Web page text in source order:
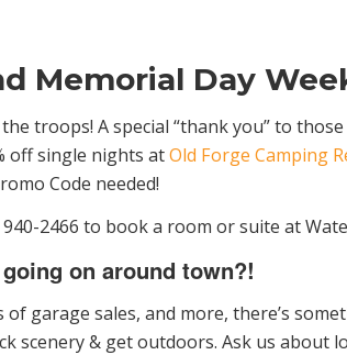
Memorial Day
troops! A special “thank you” to
off single nights atOld Forge Camping
Code needed!
940-2466 to book a room or suite at
going on around town?!
of garage sales, and more, there’s
scenery & get outdoors. Ask us about